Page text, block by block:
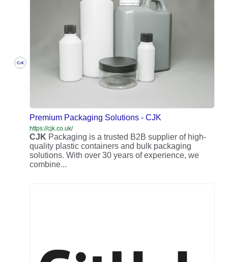
Premium Packaging Solutions - CJK
https://cjk.co.uk/
CJK Packaging is a trusted B2B supplier of high-
quality plastic containers and bulk packaging
solutions. With over 30 years of experience, we
combine...